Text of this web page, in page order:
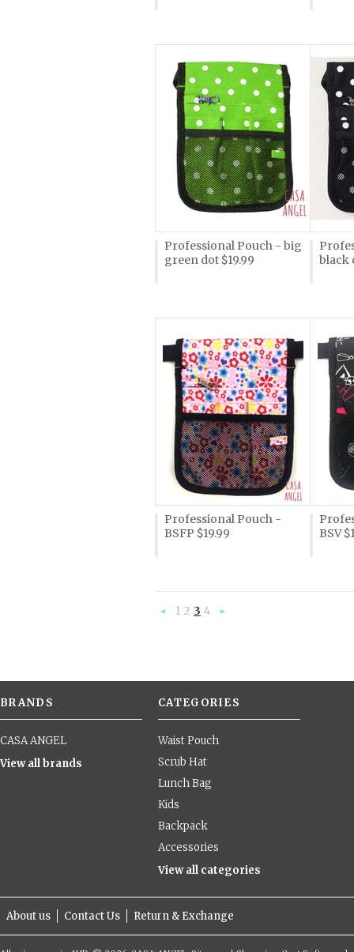
Professional Pouch - big
green dot $19.99
black
Professional Pouch -
BSFP $19.99
BSV
1 2 3 4
BRANDS
CASA ANGEL
View all brands
CATEGORIES
Waist Pouch
Scrub Hat
Lunch Bag
Kids
Backpack
Accessories
View all categories
About us Contact Us Return & Exchange